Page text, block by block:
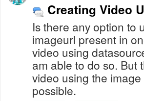
Creating Video
Is there any option to
imageurl present in
video using
am able to do so. But
video using the
possible.